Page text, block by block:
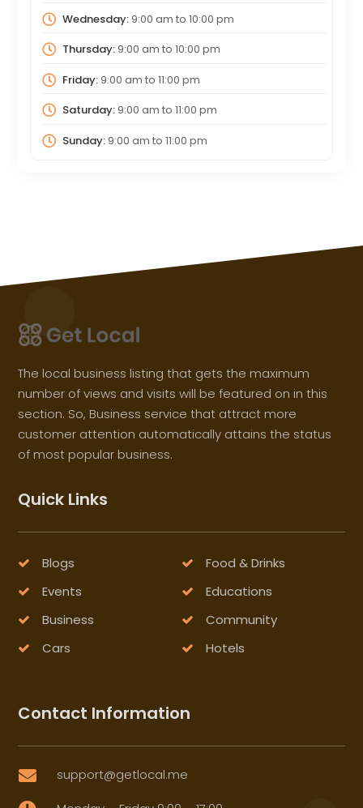
Wednesday:9:00 am to 10:00 pm
Thursday:9:00 am to 10:00 pm
Friday:9:00 am to 11:00 pm
Saturday:9:00 am to 11:00 pm
Sunday:9:00 am to 11:00 pm
The local business listing that gets the maximum
number of views and visits will be featured on in this
section. So, Business service that attract more
customer attention automatically attains the status
of most popular business.
Quick Links
Blogs
Food & Drinks
Events
Educations
Business
Community
Cars
Hotels
Contact Information
 support@getlocal.me